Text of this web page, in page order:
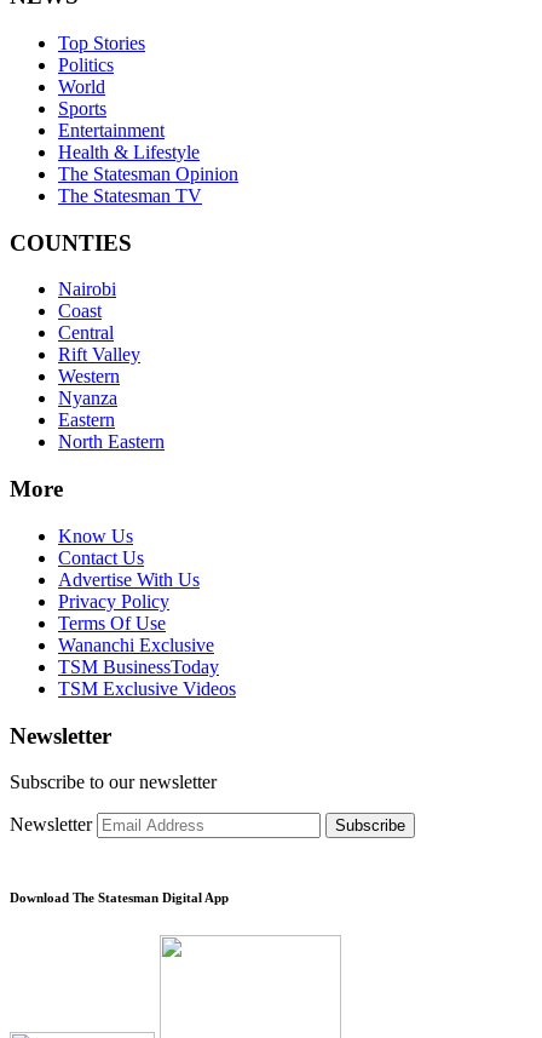
Top Stories
Politics
World
Sports
Entertainment
Health & Lifestyle
The Statesman Opinion
The Statesman TV
COUNTIES
Nairobi
Coast
Central
Rift Valley
Western
Nyanza
Eastern
North Eastern
More
Know Us
Contact Us
Advertise With Us
Privacy Policy
Terms Of Use
Wananchi Exclusive
TSM BusinessToday
TSM Exclusive Videos
Newsletter
Subscribe to our newsletter
Newsletter Subscribe
Download The Statesman Digital App